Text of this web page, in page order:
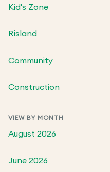
Kid's Zone
Risland
Community
Construction
VIEW BY MONTH
August 2026
June 2026